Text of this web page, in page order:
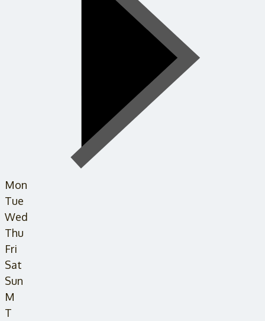
Mon
Tue
Wed
Thu
Fri
Sat
Sun
M
T